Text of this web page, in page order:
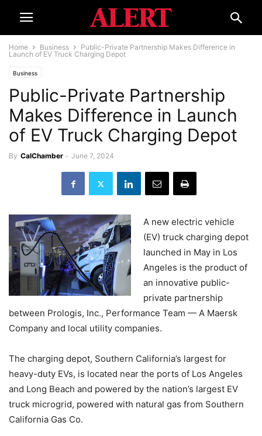
Home Business
Public-Private Partnership Makes Difference in
Launch of EV Truck Charging Depot
Business
Public-Private Partnership
Makes Difference in Launch
of EV Truck Charging Depot
By CalChamber - June 7, 2024
A new electric vehicle
(EV) truck charging depot
launched in May in Los
Angeles is the product of
an innovative public-
private partnership
between Prologis, Inc., Performance Team — A Maersk
Company and local utility companies.
The charging depot, Southern California’s largest for
heavy-duty EVs, is located near the ports of Los Angeles
and Long Beach and powered by the nation’s largest EV
truck microgrid, powered with natural gas from Southern
California Gas Co.